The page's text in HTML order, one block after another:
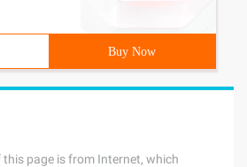
Buy Now
page is from Internet, which